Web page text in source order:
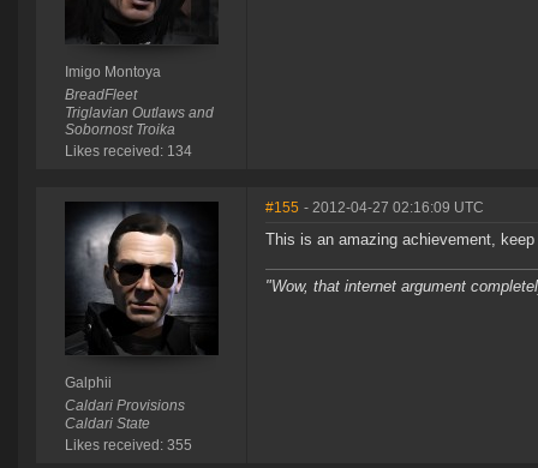
Imigo Montoya
BreadFleet
Triglavian Outlaws and
Sobornost Troika
Likes received: 134
Galphii
Caldari Provisions
Caldari State
Likes received: 355
#155 - 2012-04-27 02:16:09 UTC
This is an amazing achievement,
"Wow, that internet argument